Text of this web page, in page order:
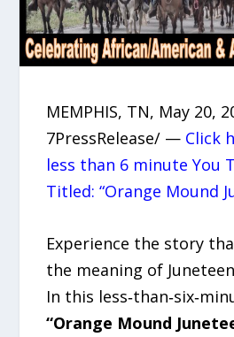
MEMPHIS, TN, May 20,
7PressRelease/ — Click
less than 6 minute You
Titled: “Orange Mound
Experience the story
the meaning of
In this
“Orange Mound